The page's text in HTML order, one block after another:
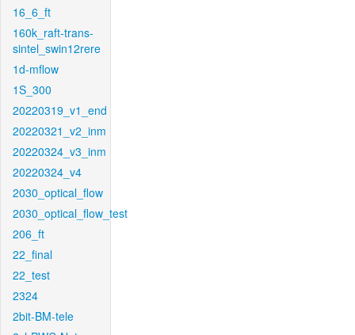
16_6_ft
160k_raft-trans-
sintel_swin12rere
1d-mflow
1S_300
20220319_v1_end
20220321_v2_inm
20220324_v3_inm
20220324_v4
2030_optical_flow
2030_optical_flow_test
206_ft
22_final
22_test
2324
2bit-BM-tele